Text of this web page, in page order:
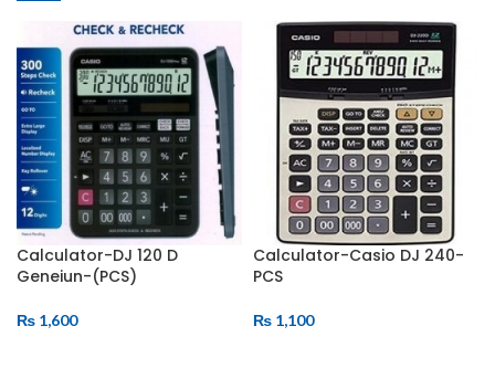
Calculator-DJ 120 D
Geneiun-(PCS)
₨ 1,600
Calculator-Casio DJ 240-
PCS
₨1,100